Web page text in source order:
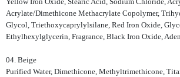
Yellow Iron Oxide, Stearic Acid, Sodium Chloride,
Acrylate/Dimethicone Methacrylate Copolymer,
Glycol, Triethoxycaprylylsilane, Red Iron Oxide,
Ethylhexylglycerin, Fragrance, Black Iron Oxide,
04. Beige
Purified Water, Dimethicone, Methyltrimethicone,